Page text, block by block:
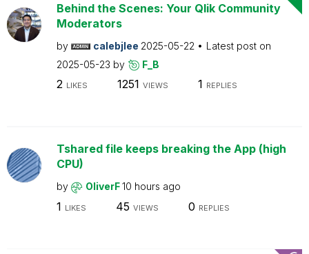
Behind the Scenes: Your Qlik Community
Moderators
by calebjlee 2025-05-22
Latest post on
2025-05-23 by F_B
2 LIKES 1251 VIEWS 1 REPLIES
Tshared file keeps breaking the App (high
CPU)
by OliverF10 hours ago
1 LIKES 45 VIEWS 0 REPLIES